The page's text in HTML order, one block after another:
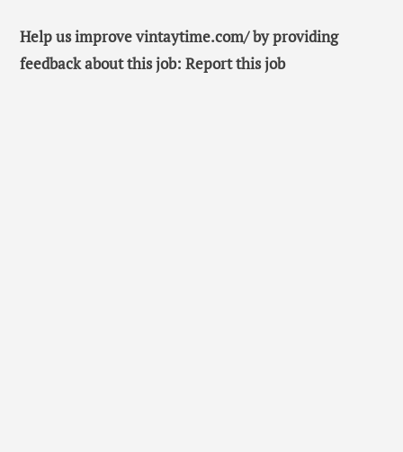
Help us improve vintaytime.com/ by providing
feedback about this job: Report this job